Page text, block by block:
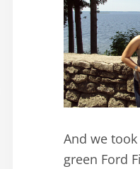
And we
green Ford